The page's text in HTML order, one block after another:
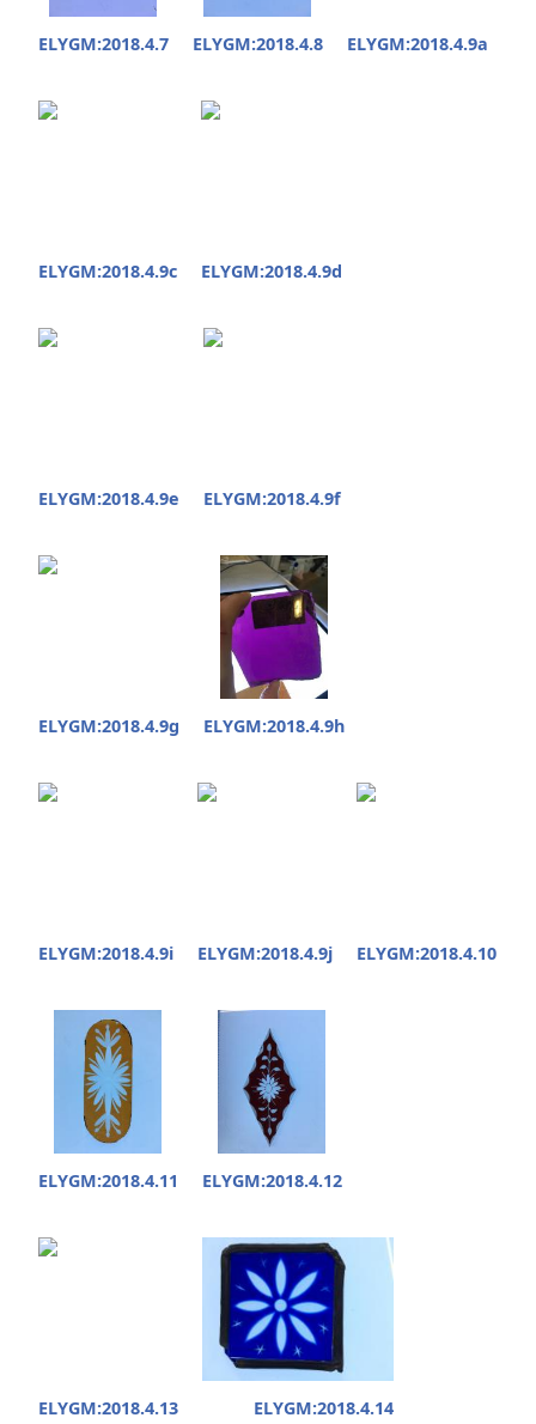
ELYGM:2018.4.7 ELYGM:2018.4.8 ELYGM:2018.4.9a
ELYGM:2018.4.9c ELYGM:2018.4.9d
ELYGM:2018.4.9e ELYGM:2018.4.9f
ELYGM:2018.4.9g ELYGM:2018.4.9h
ELYGM:2018.4.9i ELYGM:2018.4.9j ELYGM:2018.4.10
ELYGM:2018.4.11 ELYGM:2018.4.12
ELYGM:2018.4.13 ELYGM:2018.4.14